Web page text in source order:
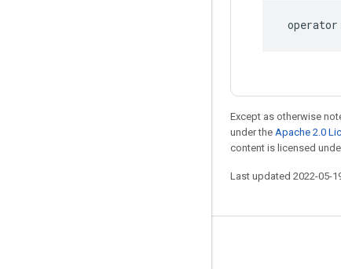
operator
Except as otherwise
under the Apache 2.0
content is licensed
Last updated 2022-05-